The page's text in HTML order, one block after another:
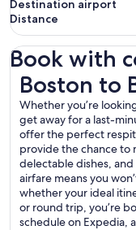
Destination airport
Distance
Book with
Boston to
Whether you’re
get away for a last-
offer the perfect
provide the chance to
delectable dishes,
airfare means you
whether your ideal
or round trip, you’re
schedule on Expedia,
Boston to Bangor